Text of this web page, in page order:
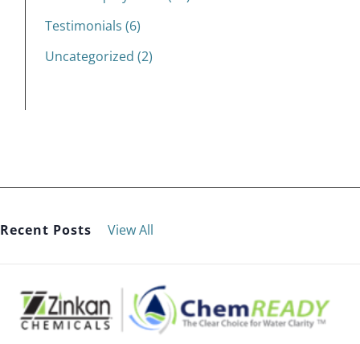
Testimonials (6)
Uncategorized (2)
Recent Posts View All